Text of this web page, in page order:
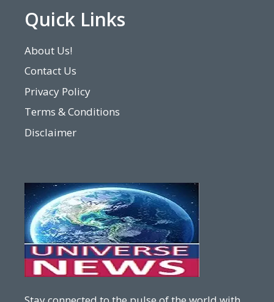
Quick Links
About Us!
Contact Us
Privacy Policy
Terms & Conditions
Disclaimer